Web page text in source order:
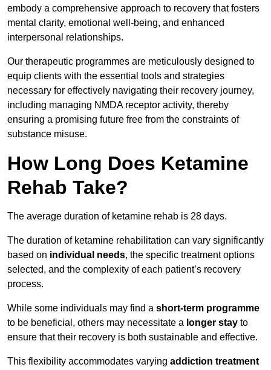
embody a comprehensive approach to recovery that fosters
mental clarity, emotional well-being, and enhanced
interpersonal relationships.
Our therapeutic programmes are meticulously designed to
equip clients with the essential tools and strategies
necessary for effectively navigating their recovery journey,
including managing NMDA receptor activity, thereby
ensuring a promising future free from the constraints of
substance misuse.
How Long Does Ketamine
Rehab Take?
The average duration of ketamine rehab is 28 days.
The duration of ketamine rehabilitation can vary significantly
based on individual needs, the specific treatment options
selected, and the complexity of each patient’s recovery
process.
While some individuals may find a short-term programme
to be beneficial, others may necessitate a longer stay to
ensure that their recovery is both sustainable and effective.
This flexibility accommodates varying addiction treatment